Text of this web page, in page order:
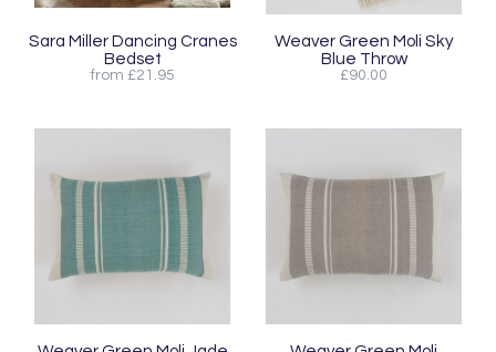
Sara Miller Dancing Cranes
Bedset
from £21.95
Weaver Green Moli Sky
Blue Throw
£90.00